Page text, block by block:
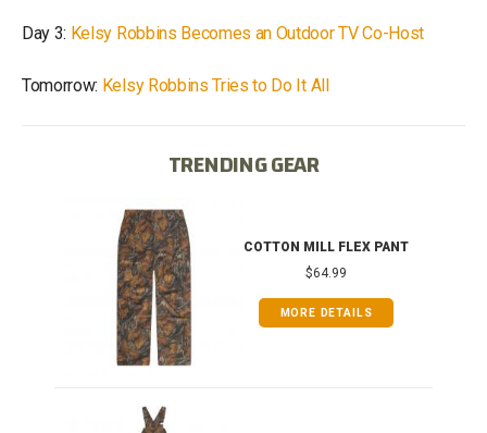
Day 3: Kelsy Robbins Becomes an Outdoor TV Co-Host
Tomorrow: Kelsy Robbins Tries to Do It All
TRENDING GEAR
COTTON MILL FLEX PANT
$64.99
MORE DETAILS